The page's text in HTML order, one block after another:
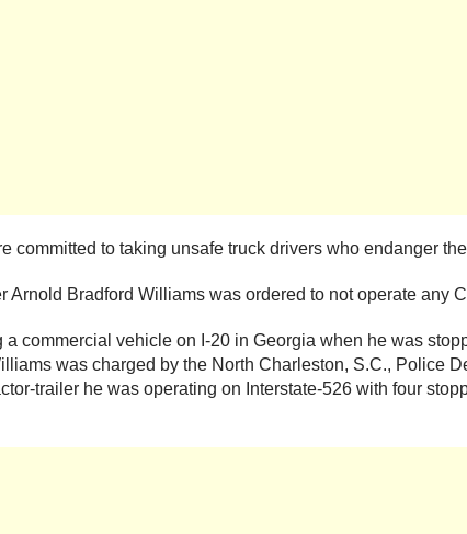
to taking unsafe truck drivers who endanger
Bradford Williams was ordered to not operate any
commercial vehicle on I-20 in Georgia when he was
was charged by the North Charleston, S.C., Police
trailer he was operating on Interstate-526 with four